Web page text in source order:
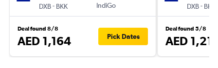
DXB- BKK
IndiGo
Deal found 8/8
AED 1,164 Pick Dates
DXB- BKK
Deal found 5/8
AED